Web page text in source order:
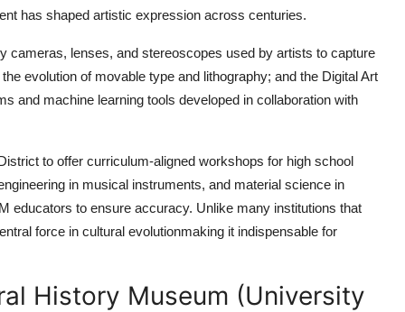
has shaped artistic expression across centuries.
cameras, lenses, and stereoscopes used by artists to capture
evolution of movable type and lithography; and the Digital Art
and machine learning tools developed in collaboration with
to offer curriculum-aligned workshops for high school
in musical instruments, and material science in
educators to ensure accuracy. Unlike many institutions that
force in cultural evolutionmaking it indispensable for
History Museum (University